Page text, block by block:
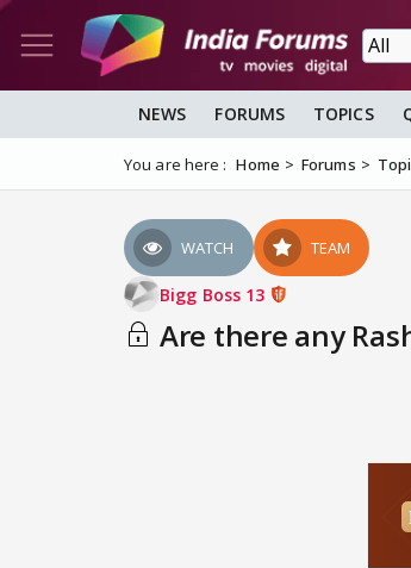
NEWS FORUMS TOPICS
You are here : Home Forums
WATCH TEAM
Bigg Boss 13
Are there any